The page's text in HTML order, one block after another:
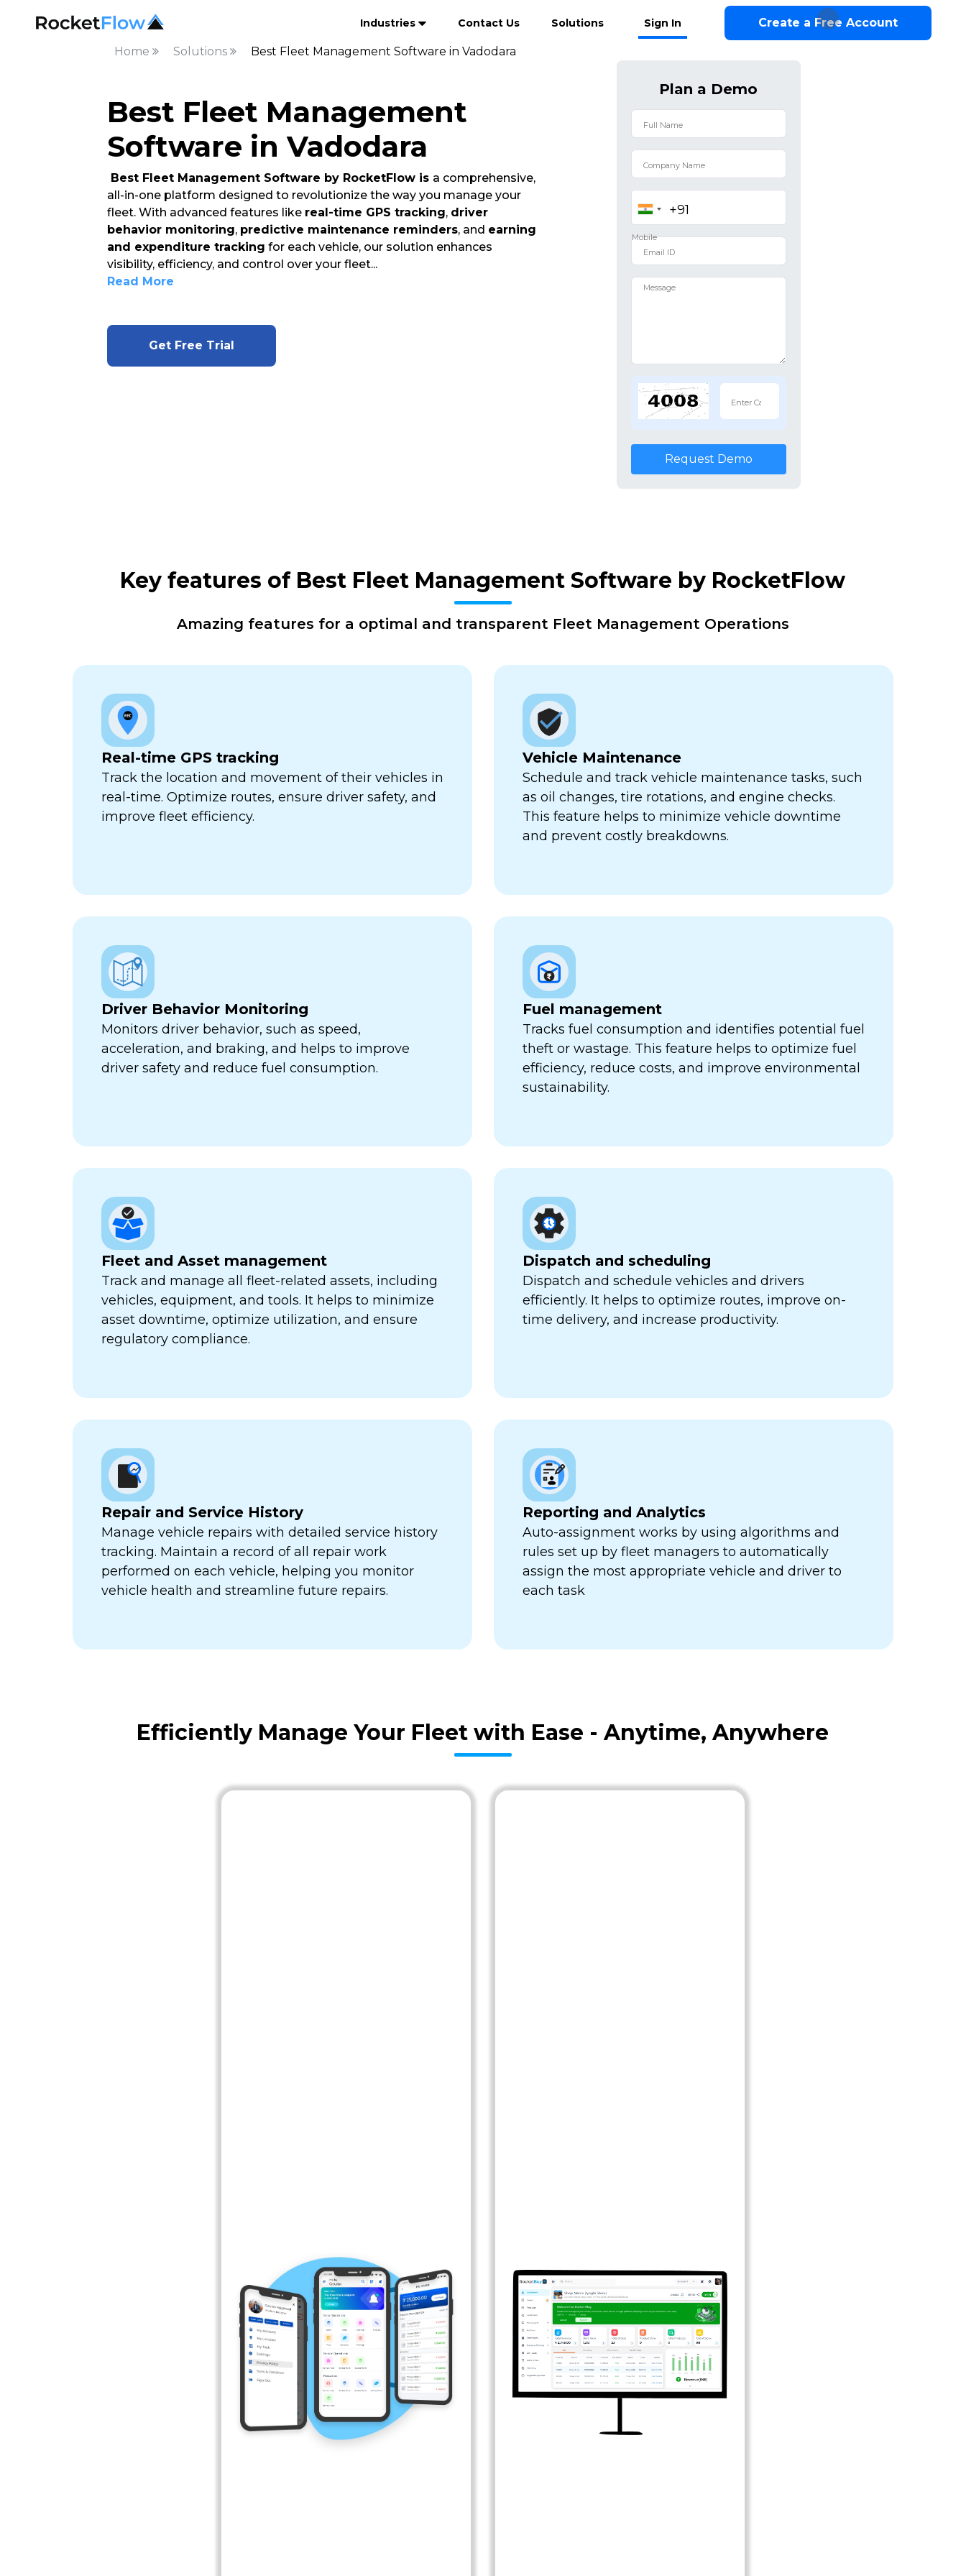
Industries Contact Us Solutions Sign In Create a Free Account
Home Solutions Best Fleet Management Software in Vadodara
Best Fleet Management
Software in Vadodara
Best Fleet Management Software by RocketFlow is a comprehensive,
all-in-one platform designed to revolutionize the way you manage your
fleet. With advanced features like real-time GPS tracking, driver
behavior monitoring, predictive maintenance reminders, and earning
and expenditure tracking for each vehicle, our solution enhances
visibility, efficiency, and control over your fleet...
Read More
Get Free Trial
Plan a Demo
Request Demo
Key features of Best Fleet Management Software by RocketFlow
Amazing features for a optimal and transparent Fleet Management Operations
Real-time GPS tracking
Track the location and movement of their vehicles in
real-time. Optimize routes, ensure driver safety, and
improve fleet efficiency.
Vehicle Maintenance
Schedule and track vehicle maintenance tasks, such
as oil changes, tire rotations, and engine checks.
This feature helps to minimize vehicle downtime
and prevent costly breakdowns.
Driver Behavior Monitoring
Monitors driver behavior, such as speed,
acceleration, and braking, and helps to improve
driver safety and reduce fuel consumption.
Fuel management
Tracks fuel consumption and identifies potential fuel
theft or wastage. This feature helps to optimize fuel
efficiency, reduce costs, and improve environmental
sustainability.
Fleet and Asset management
Track and manage all fleet-related assets, including
vehicles, equipment, and tools. It helps to minimize
asset downtime, optimize utilization, and ensure
regulatory compliance.
Dispatch and scheduling
Dispatch and schedule vehicles and drivers
efficiently. It helps to optimize routes, improve on-
time delivery, and increase productivity.
Repair and Service History
Manage vehicle repairs with detailed service history
tracking. Maintain a record of all repair work
performed on each vehicle, helping you monitor
vehicle health and streamline future repairs.
Reporting and Analytics
Auto-assignment works by using algorithms and
rules set up by fleet managers to automatically
assign the most appropriate vehicle and driver to
each task
Efficiently Manage Your Fleet with Ease - Anytime, Anywhere